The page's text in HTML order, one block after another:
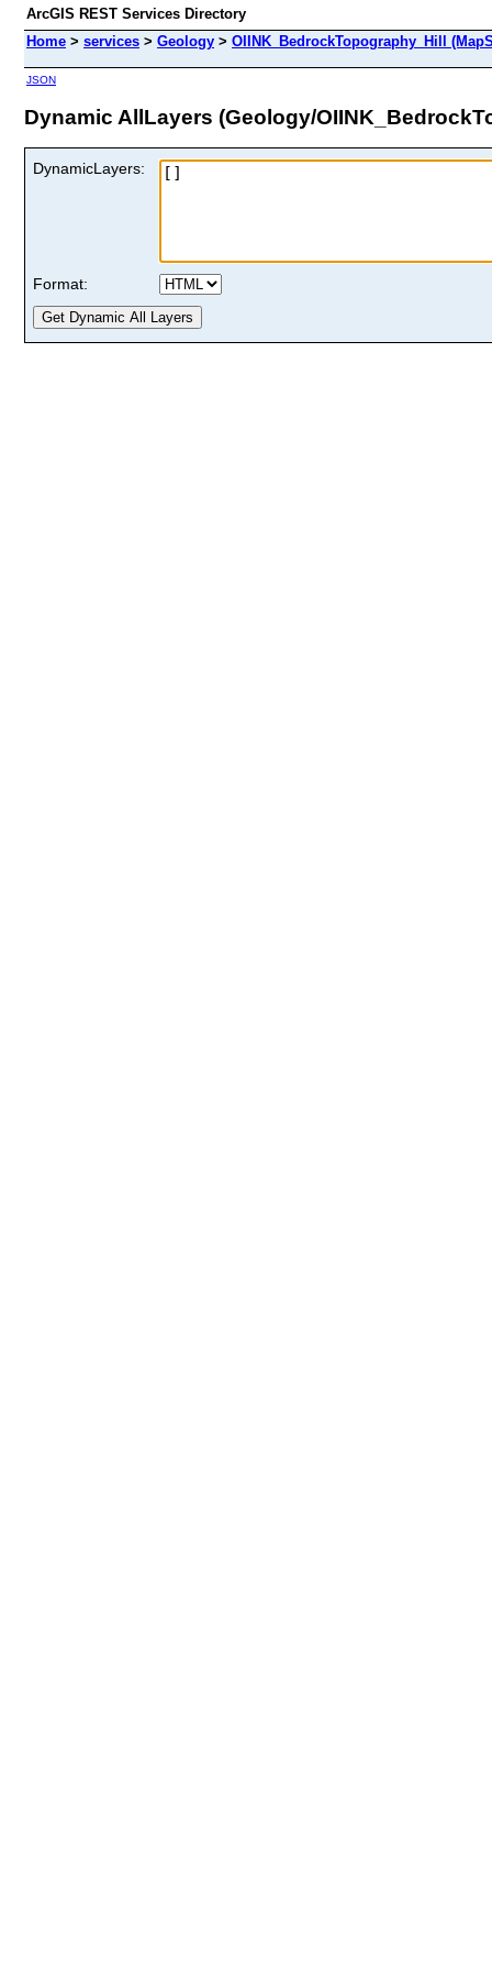
ArcGIS REST Services Directory
Home > services > Geology > OIINK_BedrockTopography_Hill
JSON
Dynamic AllLayers (Geology/
DynamicLayers:
Format: